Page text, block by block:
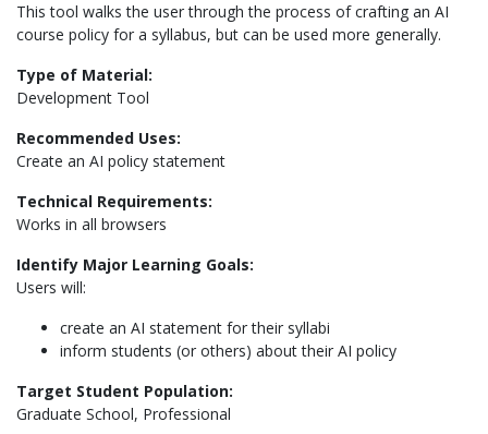
This tool walks the user through the process of crafting an AI
course policy for a syllabus, but can be used more generally.
Type of Material:
Development Tool
Recommended Uses:
Create an AI policy statement
Technical Requirements:
Works in all browsers
Identify Major Learning Goals:
Users will:
create an AI statement for their syllabi
inform students (or others) about their AI policy
Target Student Population:
Graduate School, Professional